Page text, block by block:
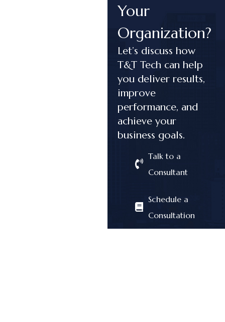
Your
Organization?
Let’s discuss how
T&T Tech can help
you deliver results,
improve
performance, and
achieve your
business goals.
Talk to a
Consultant
Schedule a
Consultation